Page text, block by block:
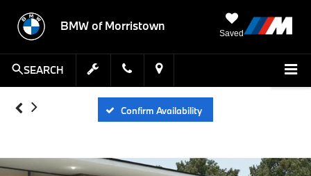
BMW of Morristown
Saved
SEARCH
Confirm Availability